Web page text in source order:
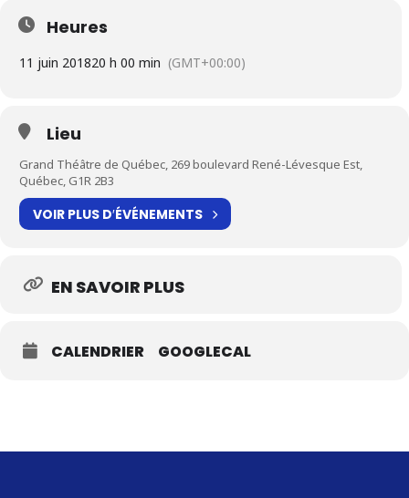
Heures
11 juin 201820 h 00 min (GMT+00:00)
Lieu
Grand Théâtre de Québec, 269 boulevard René-Lévesque Est,
Québec, G1R 2B3
VOIR PLUS D′ÉVÉNEMENTS
EN SAVOIR PLUS
CALENDRIER GOOGLECAL